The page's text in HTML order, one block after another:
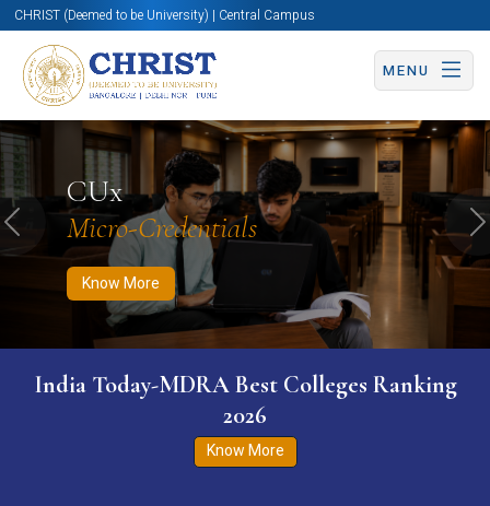
CHRIST (Deemed to be University) | Central Campus
MENU
CUx
Micro-Credentials
Know More
Know More Apply Now Apply Now
Previous
India Today-MDRA Best Colleges Ranking
2026
Know More